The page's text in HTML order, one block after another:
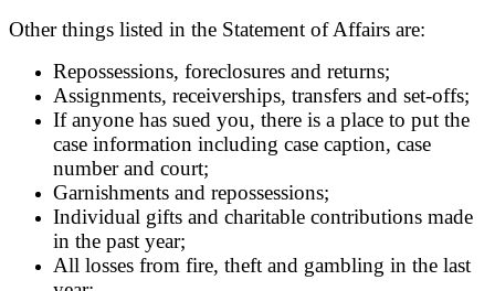
Other things listed in the Statement of Affairs are:
Repossessions, foreclosures and returns;
Assignments, receiverships, transfers and set-offs;
If anyone has sued you, there is a place to put the
case information including case caption, case
number and court;
Garnishments and repossessions;
Individual gifts and charitable contributions made
in the past year;
All losses from fire, theft and gambling in the last